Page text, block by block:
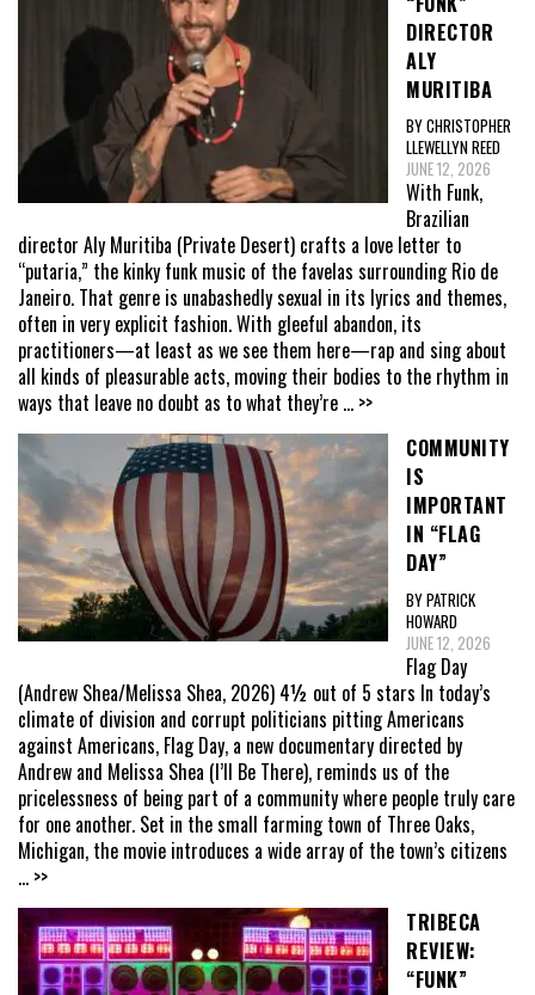
DIRECTOR
ALY
MURITIBA
BY CHRISTOPHER
LLEWELLYN REED
JUNE 12, 2026
With Funk,
Brazilian
director Aly Muritiba (Private Desert) crafts a love letter to
“putaria,” the kinky funk music of the favelas surrounding Rio de
Janeiro. That genre is unabashedly sexual in its lyrics and themes,
often in very explicit fashion. With gleeful abandon, its
practitioners—at least as we see them here—rap and sing about
all kinds of pleasurable acts, moving their bodies to the rhythm in
ways that leave no doubt as to what they’re ... >>
COMMUNITY
IS
IMPORTANT
IN “FLAG
DAY”
BY PATRICK
HOWARD
JUNE 12, 2026
Flag Day
(Andrew Shea/Melissa Shea, 2026) 4½ out of 5 stars In today’s
climate of division and corrupt politicians pitting Americans
against Americans, Flag Day, a new documentary directed by
Andrew and Melissa Shea (I’ll Be There), reminds us of the
pricelessness of being part of a community where people truly care
for one another. Set in the small farming town of Three Oaks,
Michigan, the movie introduces a wide array of the town’s citizens
... >>
TRIBECA
REVIEW:
“FUNK”